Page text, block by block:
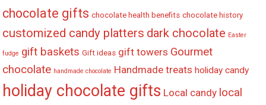
chocolate gifts chocolate health benefits chocolate history
customized candy platters dark chocolate Easter
fudge gift baskets Gift ideas gift towers Gourmet
chocolate handmade chocolate Handmade treats holiday candy
holiday chocolate gifts Local candy local